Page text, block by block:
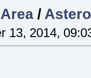
/
13, 2014,